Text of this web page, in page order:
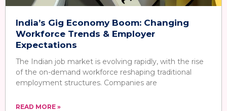
India’s Gig Economy Boom: Changing
Workforce Trends & Employer
Expectations
The Indian job market is evolving rapidly, with the rise
of the on-demand workforce reshaping traditional
employment structures. Companies are
READ MORE »